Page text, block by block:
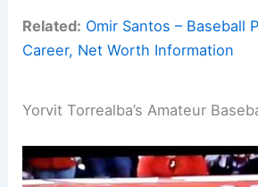
Related: Omir Santos – Baseball
Career, Net Worth Information
Yorvit Torrealba’s Amateur